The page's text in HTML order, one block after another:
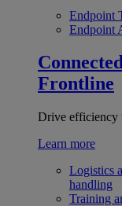
Endpoint
Endpoint
Frontline
Drive efficiency
Learn more
Logistics
handling
Training